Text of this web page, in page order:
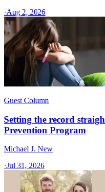
·Aug 2, 2026
Guest Column
Setting the record
Prevention Program
Michael J. New
·Jul 31, 2026